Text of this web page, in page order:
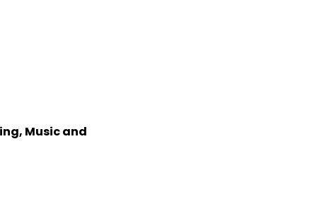
Music and